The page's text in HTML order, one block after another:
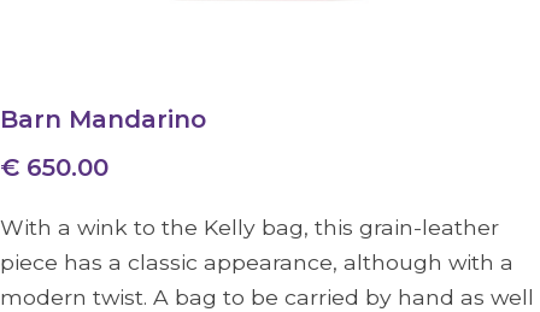
Barn Mandarino
€ 650.00
With a wink to the Kelly bag, this grain-leather
piece has a classic appearance, although with a
modern twist. A bag to be carried by hand as well